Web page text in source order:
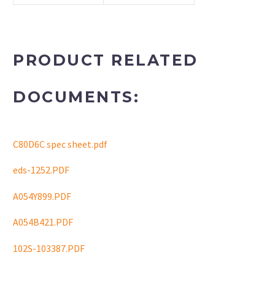
PRODUCT RELATED
DOCUMENTS:
C80D6C spec sheet.pdf
eds-1252.PDF
A054Y899.PDF
A054B421.PDF
102S-103387.PDF